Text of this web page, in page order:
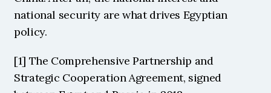
national security are what drives Egyptian
policy.
[1] The Comprehensive Partnership and
Strategic Cooperation Agreement, signed